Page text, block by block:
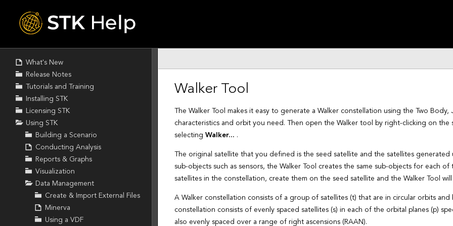
Skip To Main
Content
What's New
Release Notes
Tutorials and Training
Installing STK
Licensing STK
Using STK
Building a Scenario
Conducting Analysis
Reports & Graphs
Visualization
Data Management
Create & Import External Files
Minerva
Using a VDF